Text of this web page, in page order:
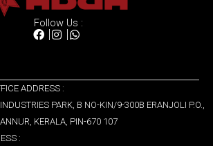
Follow Us :
ADDRESS :
PARK, B NO-KIN/9-300B ERANJOLI P.O.,
KERALA, PIN-670 107
: